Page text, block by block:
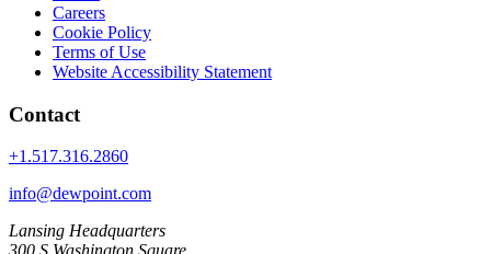
Careers
Cookie Policy
Terms of Use
Website Accessibility Statement
Contact
+1.517.316.2860
info@dewpoint.com
Lansing Headquarters